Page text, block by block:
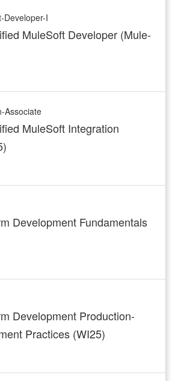
Developer-I
MuleSoft Developer (Mule-
Associate
MuleSoft Integration
Development Fundamentals
Development Production-
Practices (WI25)